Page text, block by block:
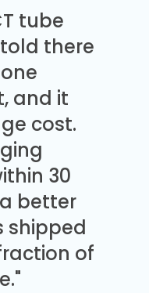
tube
there
and it
cost.
30
better
shipped
of